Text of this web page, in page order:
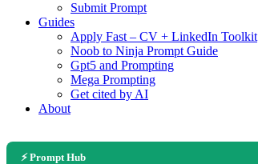
Submit Prompt
Guides
Apply Fast – CV + LinkedIn Toolkit
Noob to Ninja Prompt Guide
Gpt5 and Prompting
Mega Prompting
Get cited by AI
About
⚡ Prompt Hub